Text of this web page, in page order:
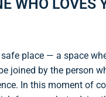
WHO LOVES
place — a space
joined by the person
In this moment of